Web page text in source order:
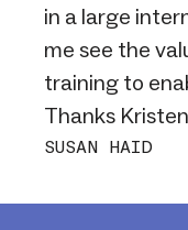
in a large
me see the
training to
Thanks
SUSAN HAID